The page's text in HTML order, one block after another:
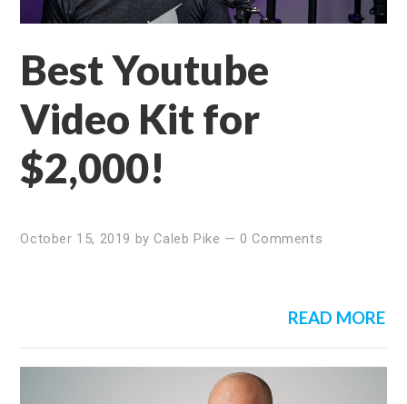
Best Youtube
Video Kit for
$2,000!
October 15, 2019 byCaleb Pike —0 Comments
READ MORE